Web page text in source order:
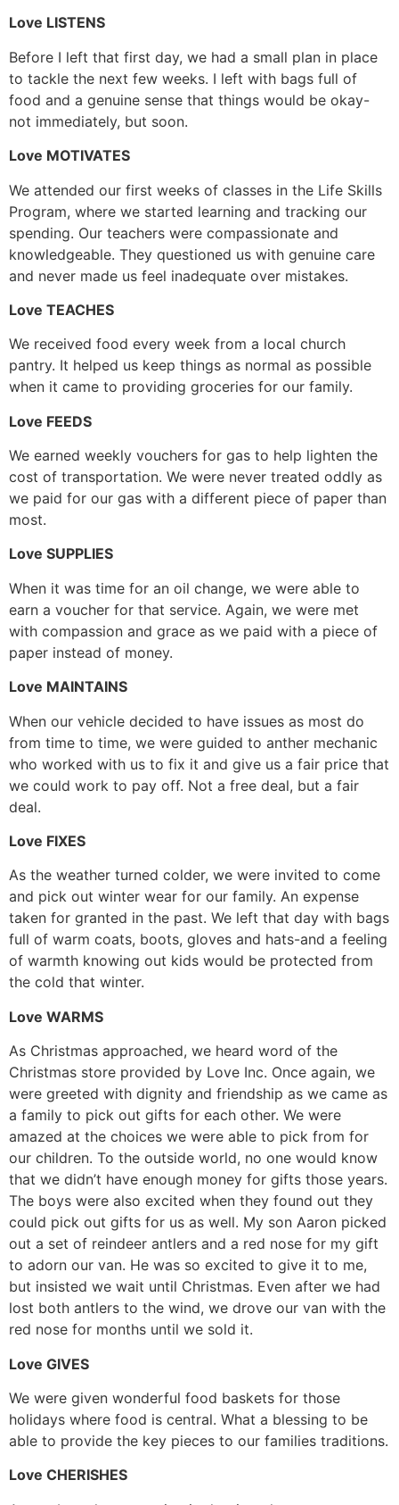
Love LISTENS
Before I left that first day, we had a small plan in place
to tackle the next few weeks. I left with bags full of
food and a genuine sense that things would be okay-
not immediately, but soon.
Love MOTIVATES
We attended our first weeks of classes in the Life Skills
Program, where we started learning and tracking our
spending. Our teachers were compassionate and
knowledgeable. They questioned us with genuine care
and never made us feel inadequate over mistakes.
Love TEACHES
We received food every week from a local church
pantry. It helped us keep things as normal as possible
when it came to providing groceries for our family.
Love FEEDS
We earned weekly vouchers for gas to help lighten the
cost of transportation. We were never treated oddly as
we paid for our gas with a different piece of paper than
most.
Love SUPPLIES
When it was time for an oil change, we were able to
earn a voucher for that service. Again, we were met
with compassion and grace as we paid with a piece of
paper instead of money.
Love MAINTAINS
When our vehicle decided to have issues as most do
from time to time, we were guided to anther mechanic
who worked with us to fix it and give us a fair price that
we could work to pay off. Not a free deal, but a fair
deal.
Love FIXES
As the weather turned colder, we were invited to come
and pick out winter wear for our family. An expense
taken for granted in the past. We left that day with bags
full of warm coats, boots, gloves and hats-and a feeling
of warmth knowing out kids would be protected from
the cold that winter.
Love WARMS
As Christmas approached, we heard word of the
Christmas store provided by Love Inc. Once again, we
were greeted with dignity and friendship as we came as
a family to pick out gifts for each other. We were
amazed at the choices we were able to pick from for
our children. To the outside world, no one would know
that we didn’t have enough money for gifts those years.
The boys were also excited when they found out they
could pick out gifts for us as well. My son Aaron picked
out a set of reindeer antlers and a red nose for my gift
to adorn our van. He was so excited to give it to me,
but insisted we wait until Christmas. Even after we had
lost both antlers to the wind, we drove our van with the
red nose for months until we sold it.
Love GIVES
We were given wonderful food baskets for those
holidays where food is central. What a blessing to be
able to provide the key pieces to our families traditions.
Love CHERISHES